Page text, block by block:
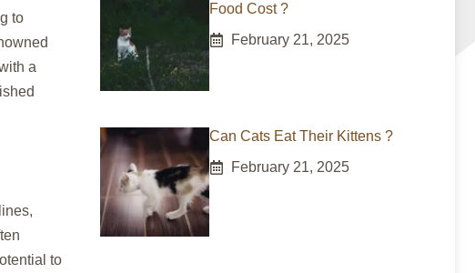
to
a
to
Food Cost ?
February 21, 2025
Can Cats Eat Their Kittens ?
February 21, 2025